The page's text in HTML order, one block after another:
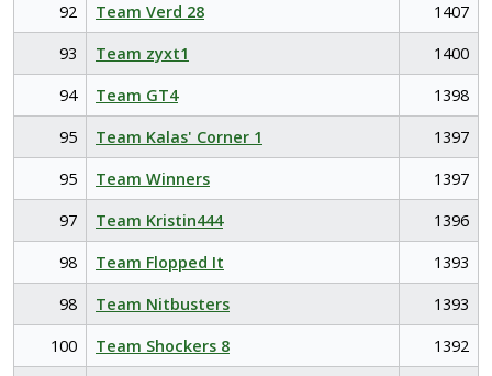
92
Team Verd 28
1407
93
Team zyxt1
1400
94
Team GT4
1398
95
Team Kalas' Corner 1
1397
95
Team Winners
1397
97
Team Kristin444
1396
98
Team Flopped It
1393
98
Team Nitbusters
1393
100
Team Shockers 8
1392